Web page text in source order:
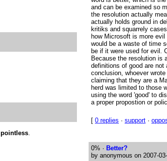
pointless.
and can be examined so
the resolution actually
actually holds ground in
kritiks and squarrely
how Microsoft is more
would be a waste of time
be if it were used for evil.
Because the resolution is
definitions of good are
conclusion, whoever
claiming that they are a
herd was limited to those
using the word 'good' to
a proper propostion or
[ 0 replies · support ·
0% · Better?
by anonymous on 2007-